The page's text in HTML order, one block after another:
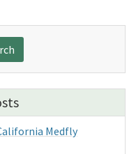
Medfly